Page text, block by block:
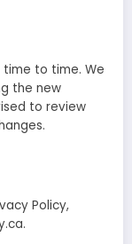
to time. We
the new
to review
Policy,
.